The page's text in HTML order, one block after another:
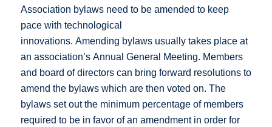
Association bylaws need to be amended to keep
pace with technological
innovations. Amending bylaws usually takes place at
an association’s Annual General Meeting. Members
and board of directors can bring forward resolutions to
amend the bylaws which are then voted on. The
bylaws set out the minimum percentage of members
required to be in favor of an amendment in order for